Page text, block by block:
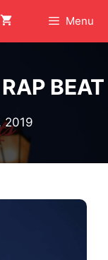
Menu
BEAT
2019